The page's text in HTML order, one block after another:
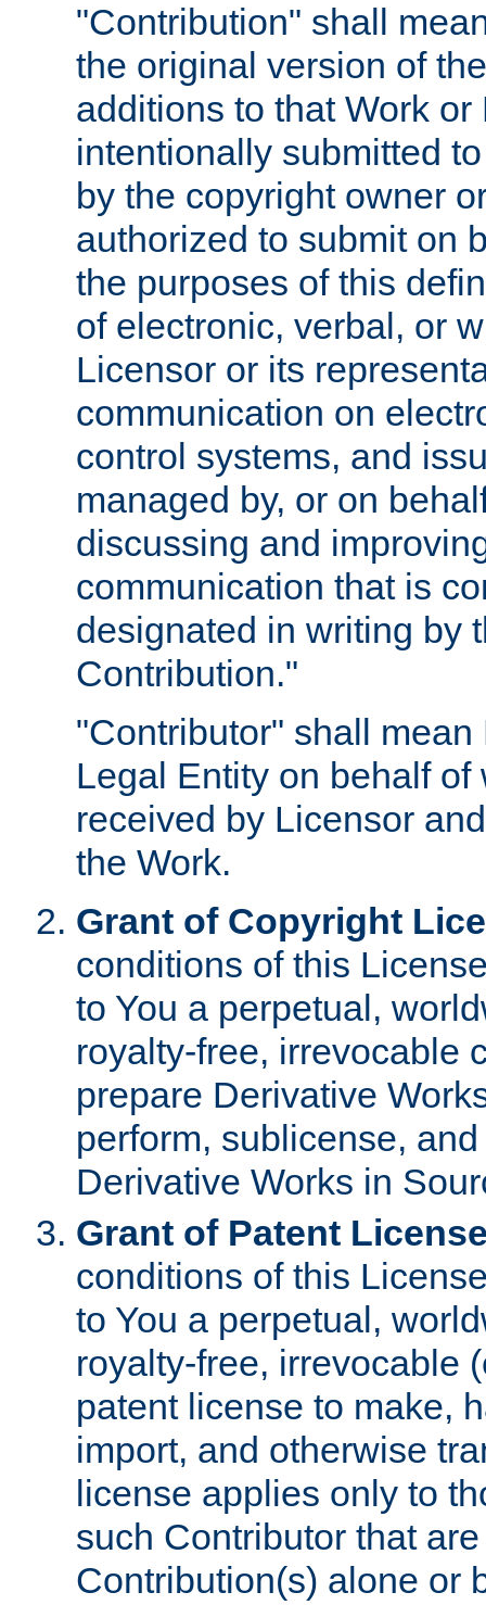
"Contribution" shall
the original version of
additions to that Work
intentionally submitted
by the copyright owner
authorized to submit on
the purposes of this
of electronic, verbal, or
Licensor or its
communication on
control systems, and
managed by, or on
discussing and
communication that is
designated in writing by
Contribution."
"Contributor" shall
Legal Entity on behalf
received by Licensor
the Work.
Grant of Copyright
conditions of this
to You a perpetual,
royalty-free, irrevocable
prepare Derivative
perform, sublicense,
Derivative Works in
Grant of Patent
conditions of this
to You a perpetual,
royalty-free, irrevocable
patent license to make,
import, and otherwise
license applies only to
such Contributor that
Contribution(s) alone or